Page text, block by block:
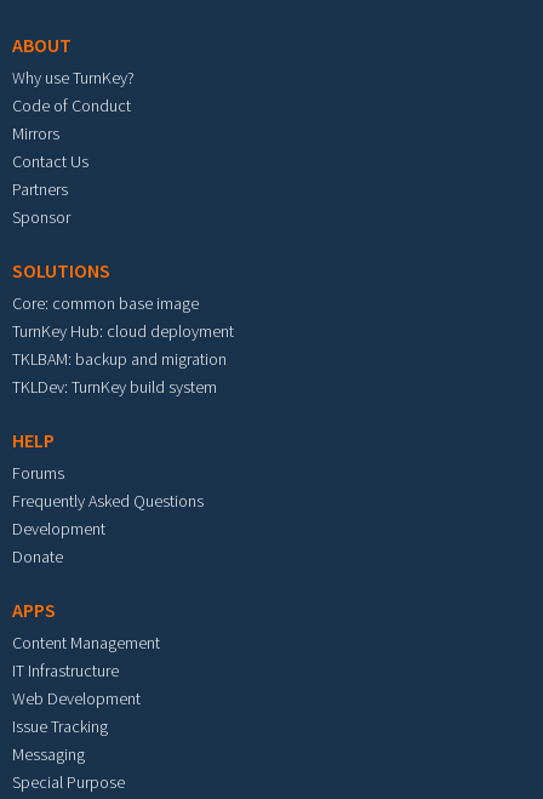
ABOUT
Why use TurnKey?
Code of Conduct
Mirrors
Contact Us
Partners
Sponsor
SOLUTIONS
Core: common base image
TurnKey Hub: cloud deployment
TKLBAM: backup and migration
TKLDev: TurnKey build system
HELP
Forums
Frequently Asked Questions
Development
Donate
APPS
Content Management
IT Infrastructure
Web Development
Issue Tracking
Messaging
Special Purpose